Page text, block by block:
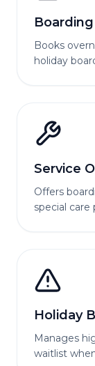
Books
holiday
Service
Offers
special care
Holiday
Manages
waitlist